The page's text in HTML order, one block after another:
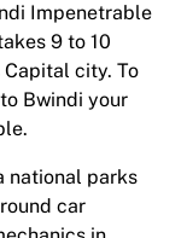
Impenetrable
9 to 10
Capital city. To
Bwindi your
national parks
car